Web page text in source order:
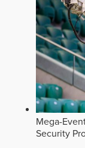
Mega-
Security